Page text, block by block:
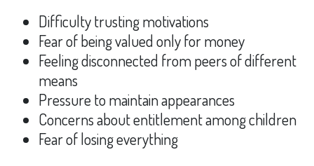
Difficulty trusting motivations
Fear of being valued only for money
Feeling disconnected from peers of different
means
Pressure to maintain appearances
Concerns about entitlement among children
Fear of losing everything